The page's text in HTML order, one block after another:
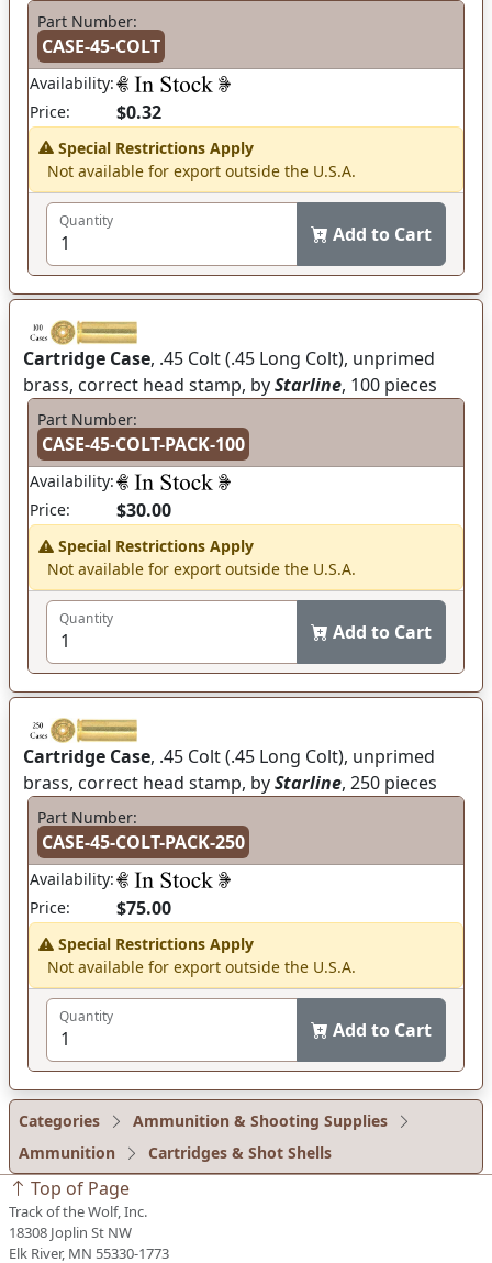
Part Number:
CASE-45-COLT
Availability:
Price:
$0.32
Special Restrictions Apply
Not available for export outside the U.S.A.
Quantity
Add to Cart
Cartridge Case, .45 Colt (.45 Long Colt), unprimed
brass, correct head stamp, byStarline, 100 pieces
Part Number:
CASE-45-COLT-PACK-100
Availability:
Price:
$30.00
Special Restrictions Apply
Not available for export outside the U.S.A.
Quantity
Add to Cart
Cartridge Case, .45 Colt (.45 Long Colt), unprimed
brass, correct head stamp, byStarline, 250 pieces
Part Number:
CASE-45-COLT-PACK-250
Availability:
Price:
$75.00
Special Restrictions Apply
Not available for export outside the U.S.A.
Quantity
Add to Cart
Categories
Ammunition & Shooting Supplies
Ammunition
Cartridges & Shot Shells
Top of Page
Track of the Wolf, Inc.
18308 Joplin St NW
Elk River, MN 55330-1773